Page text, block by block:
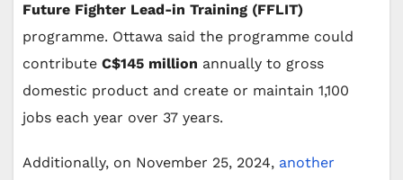
Future Fighter Lead-in Training (FFLIT)
programme. Ottawa said the programme could
contribute C$145 million annually to gross
domestic product and create or maintain 1,100
jobs each year over 37 years.
Additionally, on November 25, 2024, another